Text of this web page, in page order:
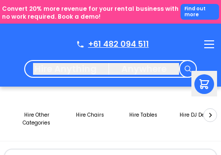
Convert 20% more revenue for your rental business with
no work required. Book a demo!
Find out
more
+61 482 094 511
Hire Other
Categories
Hire Chairs Hire Tables Hire DJ Decks